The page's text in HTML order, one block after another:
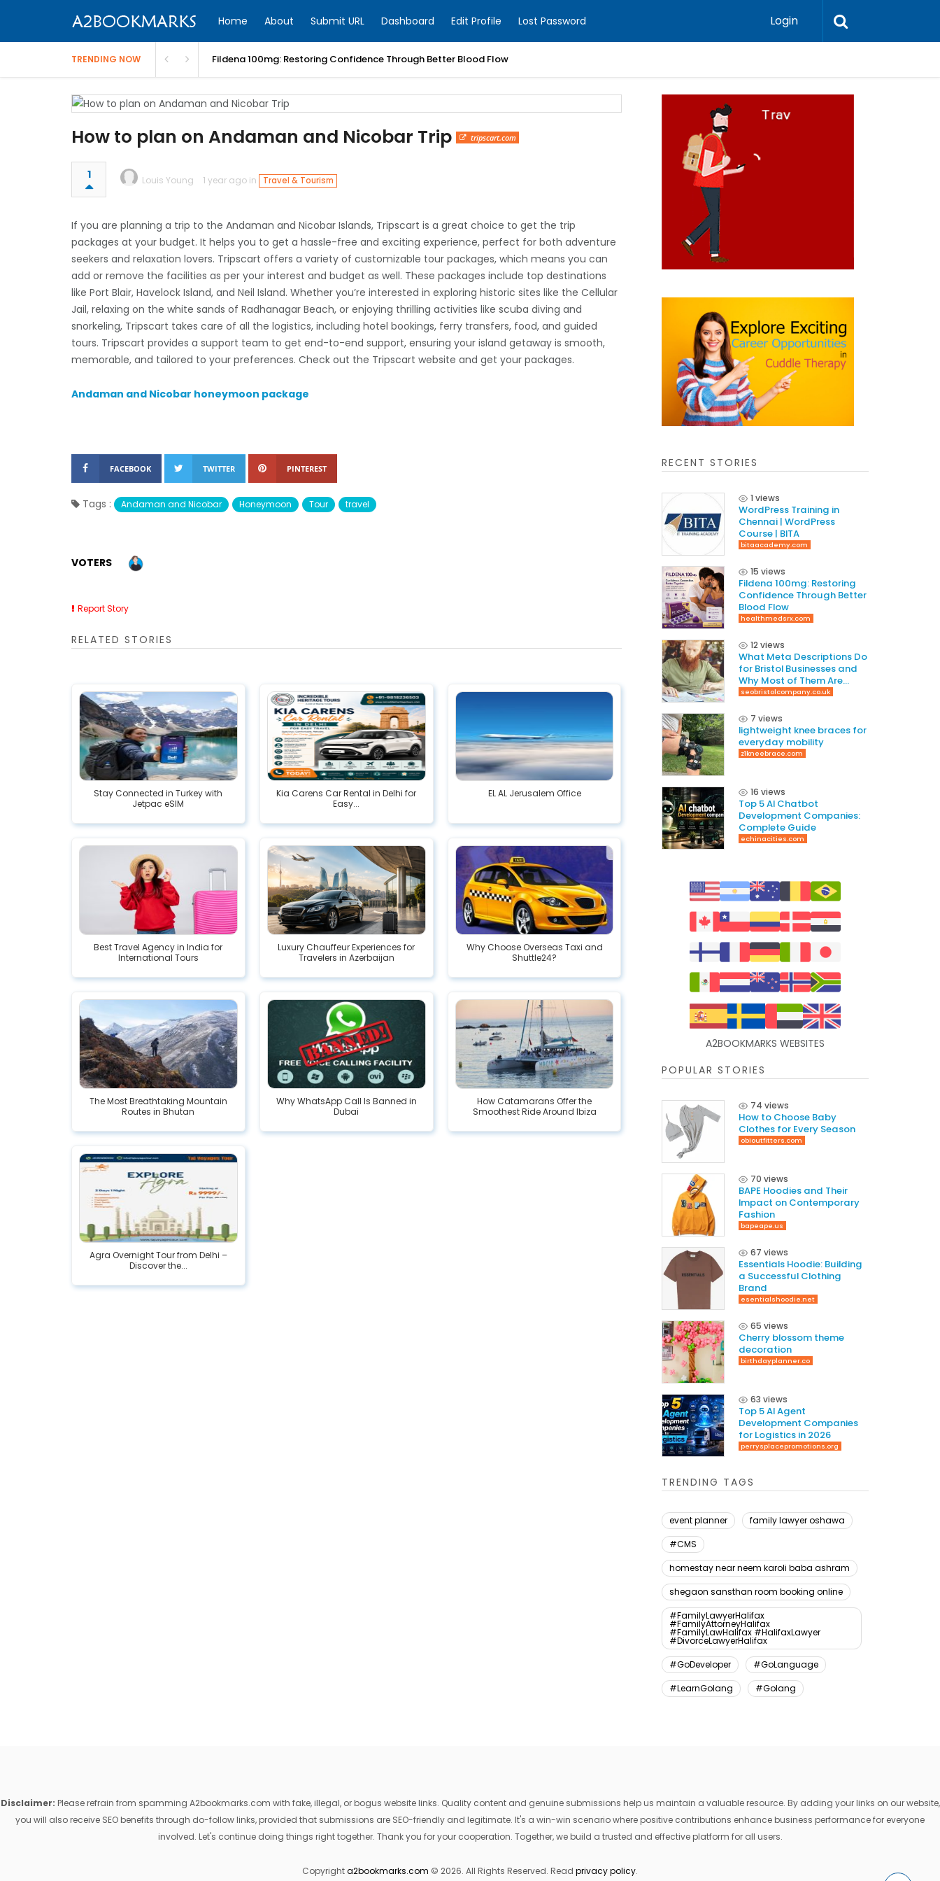
Home About Submit URL Dashboard Edit Profile Lost Password Login
TRENDING NOW Fildena 100mg: Restoring Confidence Through Better Blood Flow
How to plan on Andaman and Nicobar Trip tripscart.com
1 Louis Young 1 year ago in Travel & Tourism
If you are planning a trip to the Andaman and Nicobar Islands, Tripscart is a great choice to get the trip
packages at your budget. It helps you to get a hassle-free and exciting experience, perfect for both adventure
seekers and relaxation lovers. Tripscart offers a variety of customizable tour packages, which means you can
add or remove the facilities as per your interest and budget as well. These packages include top destinations
like Port Blair, Havelock Island, and Neil Island. Whether you’re interested in exploring historic sites like the Cellular
Jail, relaxing on the white sands of Radhanagar Beach, or enjoying thrilling activities like scuba diving and
snorkeling, Tripscart takes care of all the logistics, including hotel bookings, ferry transfers, food, and guided
tours. Tripscart provides a support team to get end-to-end support, ensuring your island getaway is smooth,
memorable, and tailored to your preferences. Check out the Tripscart website and get your packages.
Andaman and Nicobar honeymoon package
FACEBOOK TWITTER PINTEREST
Tags : Andaman and Nicobar Honeymoon Tour travel
VOTERS
Report Story
RELATED STORIES
Stay Connected in Turkey with
Jetpac eSIM
Kia Carens Car Rental in Delhi for
Easy...
EL AL Jerusalem Office
Best Travel Agency in India for
International Tours
Luxury Chauffeur Experiences for
Travelers in Azerbaijan
Why Choose Overseas Taxi and
Shuttle24?
The Most Breathtaking Mountain
Routes in Bhutan
Why WhatsApp Call Is Banned in
Dubai
How Catamarans Offer the
Smoothest Ride Around Ibiza
Agra Overnight Tour from Delhi –
Discover the...
RECENT STORIES
1 views
WordPress Training in
Chennai | WordPress
Course | BITA
bitaacademy.com
15 views
Fildena 100mg: Restoring
Confidence Through Better
Blood Flow
healthmedsrx.com
12 views
What Meta Descriptions Do
for Bristol Businesses and
Why Most of Them Are
Written Wrong
seobristolcompany.co.uk
7 views
lightweight knee braces for
everyday mobility
z1kneebrace.com
16 views
Top 5 AI Chatbot
Development Companies:
Complete Guide
echinacities.com
A2BOOKMARKS WEBSITES
POPULAR STORIES
74 views
How to Choose Baby
Clothes for Every Season
obioutfitters.com
70 views
BAPE Hoodies and Their
Impact on Contemporary
Fashion
bapeape.us
67 views
Essentials Hoodie: Building
a Successful Clothing
Brand
esentialshoodie.net
65 views
Cherry blossom theme
decoration
birthdayplanner.co
63 views
Top 5 AI Agent
Development Companies
for Logistics in 2026
perrysplacepromotions.org
TRENDING TAGS
event planner
family lawyer oshawa
#CMS
homestay near neem karoli baba ashram
shegaon sansthan room booking online
#FamilyLawyerHalifax
#FamilyAttorneyHalifax
#FamilyLawHalifax #HalifaxLawyer
#DivorceLawyerHalifax
#GoDeveloper
#GoLanguage
#LearnGolang
#Golang
Disclaimer: Please refrain from spamming A2bookmarks.com with fake, illegal, or bogus website links. Quality content and genuine submissions help us maintain a valuable resource. By adding your links on our website,
you will also receive SEO benefits through do-follow links, provided that submissions are SEO-friendly and legitimate. It's a win-win scenario where positive contributions enhance business performance for everyone
involved. Let's continue doing things right together. Thank you for your cooperation. Together, we build a trusted and effective platform for all users.
Copyrighta2bookmarks.com © 2026. All Rights Reserved. Read privacy policy.